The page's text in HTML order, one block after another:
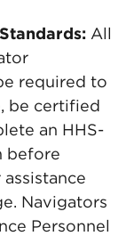
All
required to
be certified
an HHS-
before
Navigators
Personnel